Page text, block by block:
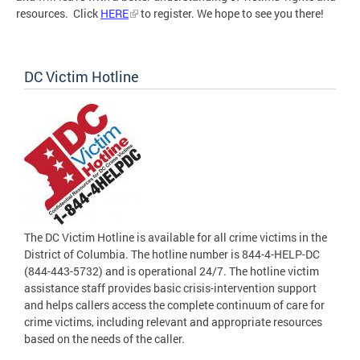
resources. Click HERE to register. We hope to see you there!
DC Victim Hotline
The DC Victim Hotline is available for all crime victims in the
District of Columbia. The hotline number is 844-4-HELP-DC
(844-443-5732) and is operational 24/7. The hotline victim
assistance staff provides basic crisis-intervention support
and helps callers access the complete continuum of care for
crime victims, including relevant and appropriate resources
based on the needs of the caller.